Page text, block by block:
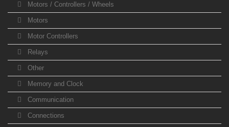
Motors / Controllers / Wheels
Motors
Motor Controllers
Relays
Other
Memory and Clock
Communication
Connections